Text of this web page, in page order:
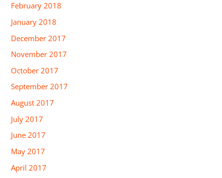
February 2018
January 2018
December 2017
November 2017
October 2017
September 2017
August 2017
July 2017
June 2017
May 2017
April 2017